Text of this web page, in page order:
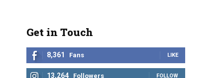
Get in Touch
8,361 Fans LIKE
13,264 Followers FOLLOW